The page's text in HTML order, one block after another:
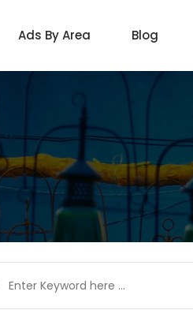
Ads By Area Blog